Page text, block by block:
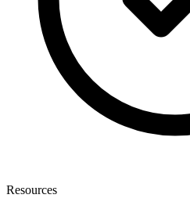
Resources